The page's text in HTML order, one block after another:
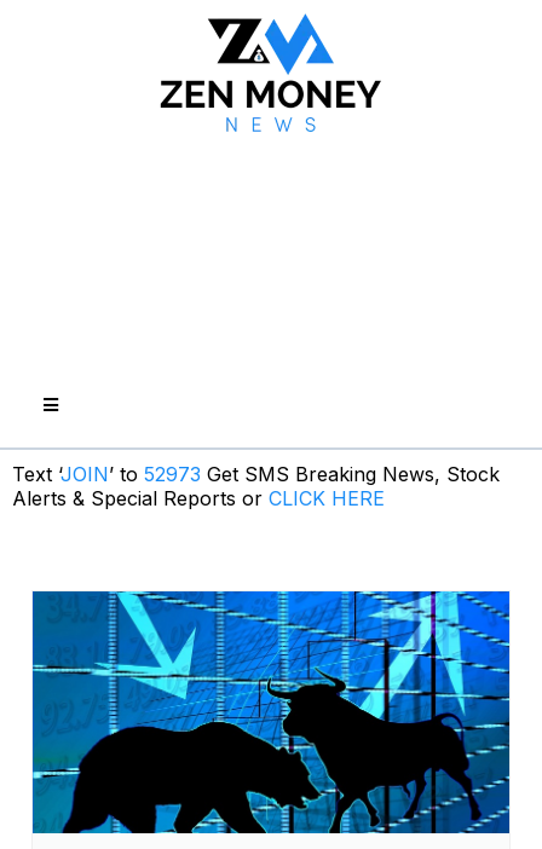
Text ‘JOIN’ to 52973 Get SMS Breaking News, Stock
Alerts & Special Reports or CLICK HERE